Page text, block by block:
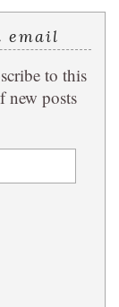
email
to this
new posts